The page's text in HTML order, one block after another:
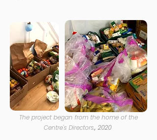
The project began from the home of the
Centre's Directors., 2020